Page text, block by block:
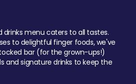
drinks menu caters to all tastes.
to delightful finger foods, we've
bar (for the grown-ups!)
and signature drinks to keep the